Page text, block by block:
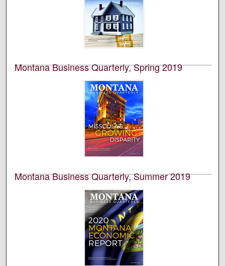
This is an academic publication produced by the
Bureau of Business and Economic Research (BBER) at
the University of Montana’s College of Business. This is
volume 57, number 3.
Montana Business Quarterly, Spring 2019
University of Montana--Missoula. Bureau of Business
and Economic Research
This is an academic publication produced by the
Bureau of Business and Economic Research (BBER) at
the University of Montana’s College of Business. This is
volume 57, number 1.
Montana Business Quarterly, Summer 2019
University of Montana--Missoula. Bureau of Business
and Economic Research
This is an academic publication produced by the
Bureau of Business and Economic Research (BBER) at
the University of Montana’s College of Business. This is
volume 57, number 2.